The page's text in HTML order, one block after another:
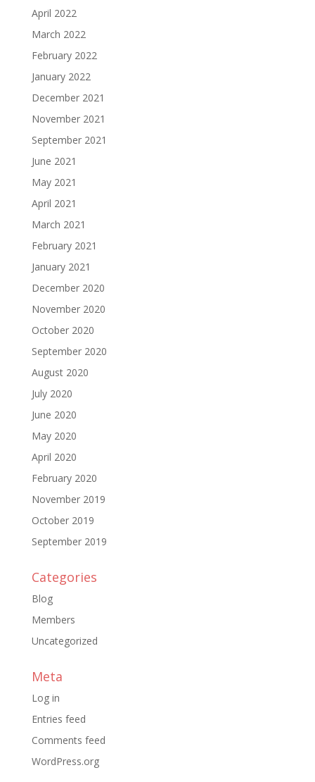
April 2022
March 2022
February 2022
January 2022
December 2021
November 2021
September 2021
June 2021
May 2021
April 2021
March 2021
February 2021
January 2021
December 2020
November 2020
October 2020
September 2020
August 2020
July 2020
June 2020
May 2020
April 2020
February 2020
November 2019
October 2019
September 2019
Categories
Blog
Members
Uncategorized
Meta
Log in
Entries feed
Comments feed
WordPress.org